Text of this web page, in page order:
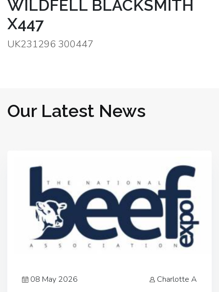
WILDFELL BLACKSMITH
X447
UK231296 300447
Our Latest News
08 May 2026 Charlotte A